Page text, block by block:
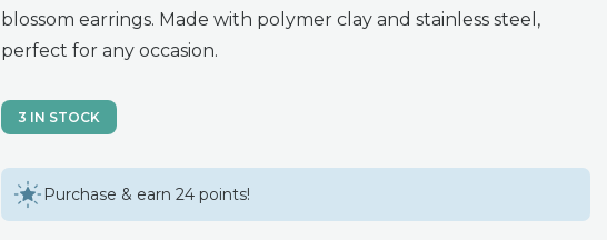
blossom earrings. Made with polymer clay and stainless steel,
perfect for any occasion.
3 IN STOCK
Purchase & earn 24 points!